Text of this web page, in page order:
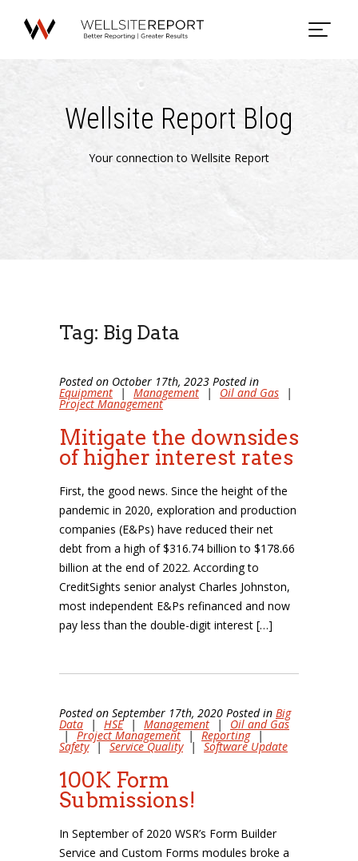
Wellsite Report Blog
Your connection to Wellsite Report
Tag: Big Data
Posted on October 17th, 2023 Posted in
Equipment | Management | Oil and Gas |
Project Management
Mitigate the downsides
of higher interest rates
First, the good news. Since the height of the
pandemic in 2020, exploration and production
companies (E&Ps) have reduced their net
debt from a high of $316.74 billion to $178.66
billion at the end of 2022. According to
CreditSights senior analyst Charles Johnston,
most independent E&Ps refinanced and now
pay less than the double-digit interest […]
Posted on September 17th, 2020 Posted in Big
Data | HSE | Management | Oil and Gas
| Project Management | Reporting |
Safety | Service Quality | Software Update
100K Form
Submissions!
In September of 2020 WSR’s Form Builder
Service and Custom Forms modules broke a